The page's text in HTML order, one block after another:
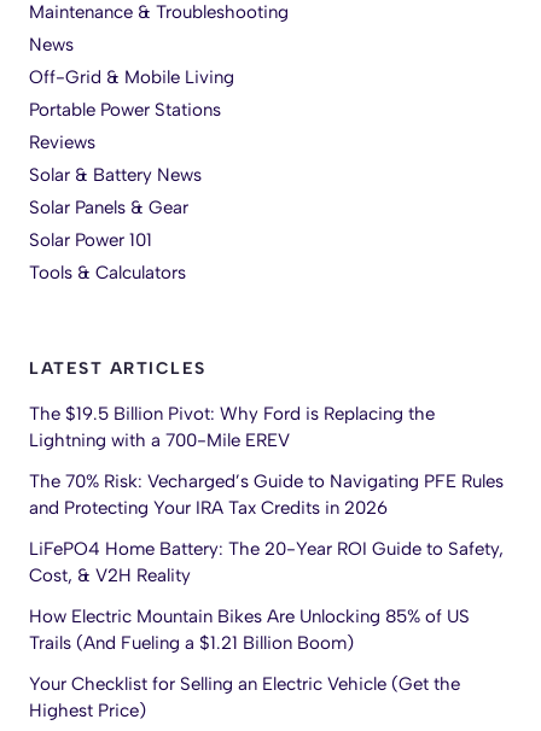
Maintenance & Troubleshooting
News
Off-Grid & Mobile Living
Portable Power Stations
Reviews
Solar & Battery News
Solar Panels & Gear
Solar Power 101
Tools & Calculators
LATEST ARTICLES
The $19.5 Billion Pivot: Why Ford is Replacing the
Lightning with a 700-Mile EREV
The 70% Risk: Vecharged’s Guide to Navigating PFE Rules
and Protecting Your IRA Tax Credits in 2026
LiFePO4 Home Battery: The 20-Year ROI Guide to Safety,
Cost, & V2H Reality
How Electric Mountain Bikes Are Unlocking 85% of US
Trails (And Fueling a $1.21 Billion Boom)
Your Checklist for Selling an Electric Vehicle (Get the
Highest Price)